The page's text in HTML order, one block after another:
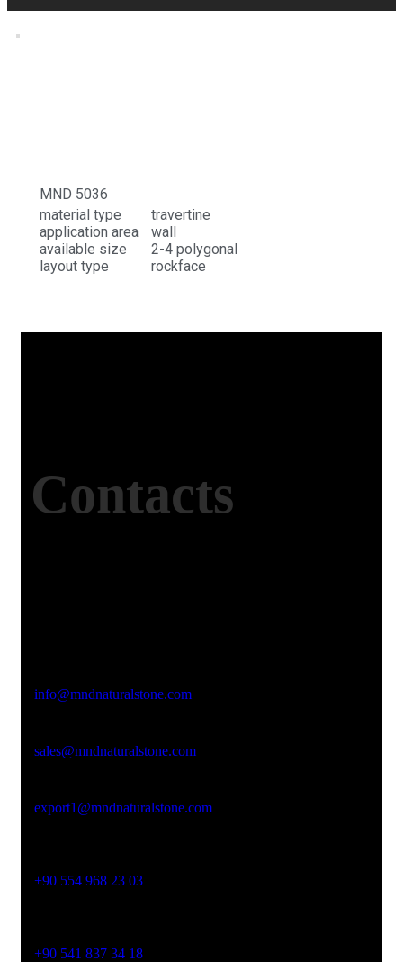
MND 5036
material type
application area
available size
layout type
travertine
wall
2-4 polygonal
rockface
Contacts
info@mndnaturalstone.com
sales@mndnaturalstone.com
export1@mndnaturalstone.com
+90 554 968 23 03
+90 541 837 34 18